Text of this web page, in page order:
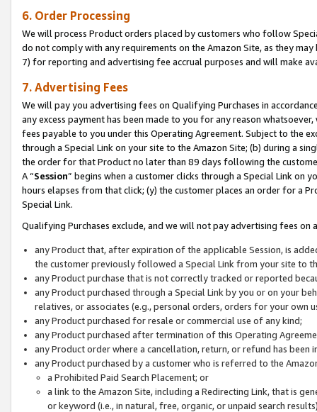
6. Order Processing
We will process Product orders placed by customers who follow
do not comply with any requirements on the Amazon Site, as they
7) for reporting and advertising fee accrual purposes and will make
7. Advertising Fees
We will pay you advertising fees on Qualifying Purchases in
any excess payment has been made to you for any reason
fees payable to you under this Operating Agreement. Subject to the
through a Special Link on your site to the Amazon Site; (b) during a
the order for that Product no later than 89 days following the
A “Session” begins when a customer clicks through a Special Link
hours elapses from that click; (y) the customer places an order for a
Special Link.
Qualifying Purchases exclude, and we will not pay advertising fees on
any Product that, after expiration of the applicable Session, is
the customer previously followed a Special Link from your site to
any Product purchase that is not correctly tracked or reported
any Product purchased through a Special Link by you or on your
relatives, or associates (e.g., personal orders, orders for your
any Product purchased for resale or commercial use of any kind;
any Product purchased after termination of this Operating
any Product order where a cancellation, return, or refund has been
any Product purchased by a customer who is referred to the
a Prohibited Paid Search Placement; or
a link to the Amazon Site, including a Redirecting Link, that is
or keyword (i.e., in natural, free, organic, or unpaid search